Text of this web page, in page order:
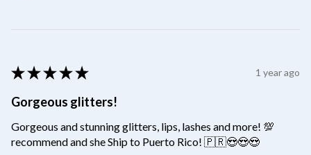
★ ★ ★ ★ ★ 1 year ago
Gorgeous glitters!
Gorgeous and stunning glitters, lips, lashes and more! 💯
recommend and she Ship to Puerto Rico! 🇵🇷😍😍😍